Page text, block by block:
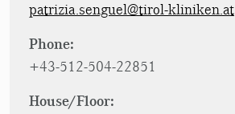
patrizia.senguel@tirol-kliniken.at
Phone:
+43-512-504-22851
House/Floor: